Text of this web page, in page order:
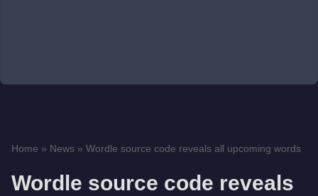
Home » News » Wordle source code reveals all upcoming words
Wordle source code reveals